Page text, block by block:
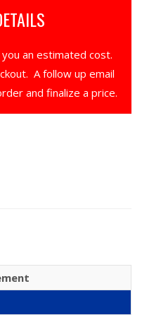
an estimated cost.
A follow up email
and finalize a price.